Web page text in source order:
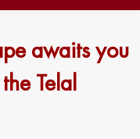
awaits you
Telal